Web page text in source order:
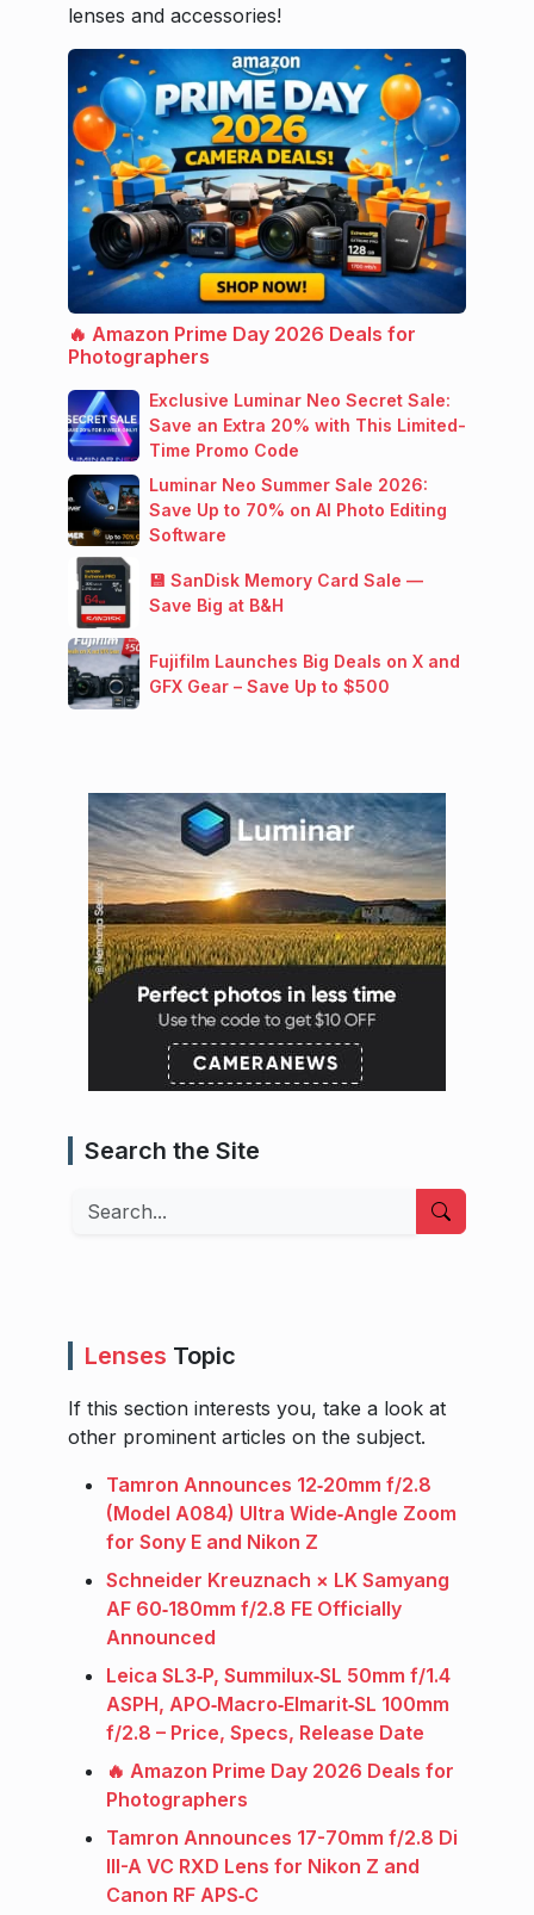
lenses and accessories!
🔥 Amazon Prime Day 2026 Deals for
Photographers
Exclusive Luminar Neo Secret Sale:
Save an Extra 20% with This Limited-
Time Promo Code
Luminar Neo Summer Sale 2026:
Save Up to 70% on AI Photo Editing
Software
💾 SanDisk Memory Card Sale —
Save Big at B&H
Fujifilm Launches Big Deals on X and
GFX Gear – Save Up to $500
Search the Site
Search
Lenses Topic
If this section interests you, take a look at
other prominent articles on the subject.
Tamron Announces 12‑20mm f/2.8
(Model A084) Ultra Wide‑Angle Zoom
for Sony E and Nikon Z
Schneider Kreuznach × LK Samyang
AF 60‑180mm f/2.8 FE Officially
Announced
Leica SL3‑P, Summilux‑SL 50mm f/1.4
ASPH, APO‑Macro‑Elmarit‑SL 100mm
f/2.8 – Price, Specs, Release Date
🔥 Amazon Prime Day 2026 Deals for
Photographers
Tamron Announces 17-70mm f/2.8 Di
III-A VC RXD Lens for Nikon Z and
Canon RF APS‑C